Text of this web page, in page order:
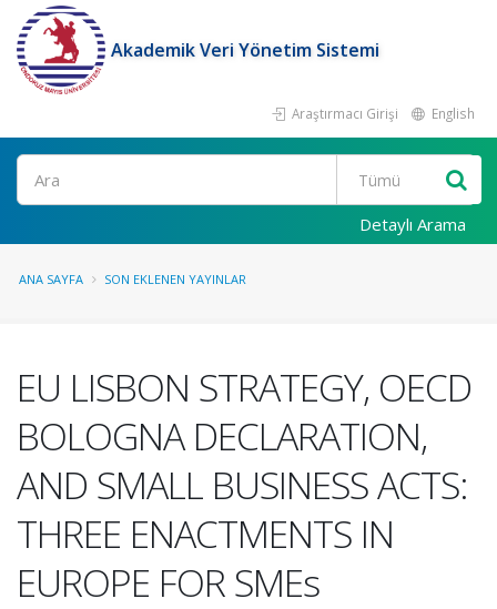
Akademik Veri Yönetim Sistemi
Araştırmacı Girişi English
Ara
Detaylı Arama
ANA SAYFA SON EKLENEN YAYINLAR
EU LISBON STRATEGY, OECD
BOLOGNA DECLARATION,
AND SMALL BUSINESS ACTS:
THREE ENACTMENTS IN
EUROPE FOR SMEs